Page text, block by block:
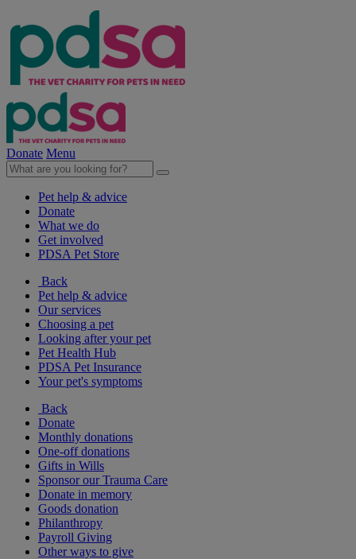
Donate Menu
Pet help & advice
Donate
What we do
Get involved
PDSA Pet Store
Back
Pet help & advice
Our services
Choosing a pet
Looking after your pet
Pet Health Hub
PDSA Pet Insurance
Your pet's symptoms
Back
Donate
Monthly donations
One-off donations
Gifts in Wills
Sponsor our Trauma Care
Donate in memory
Goods donation
Philanthropy
Payroll Giving
Other ways to give